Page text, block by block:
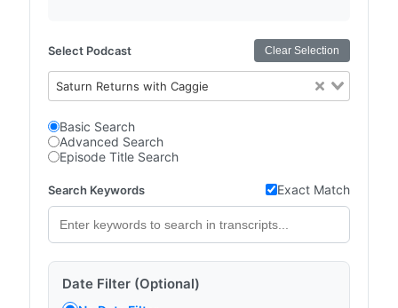
Select Podcast Clear Selection
Saturn Returns with Caggie
Basic Search
Advanced Search
Episode Title Search
Search Keywords Exact Match
Date Filter (Optional)